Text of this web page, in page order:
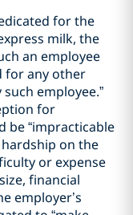
for the
milk, the
an employee
for any other
employee.”
for
be “impracticable
on the
or expense
financial
employer’s